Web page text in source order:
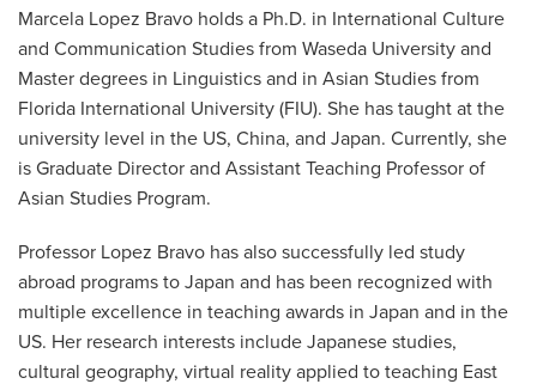
Marcela Lopez Bravo holds a Ph.D. in International Culture
and Communication Studies from Waseda University and
Master degrees in Linguistics and in Asian Studies from
Florida International University (FIU). She has taught at the
university level in the US, China, and Japan. Currently, she
is Graduate Director and Assistant Teaching Professor of
Asian Studies Program.
Professor Lopez Bravo has also successfully led study
abroad programs to Japan and has been recognized with
multiple excellence in teaching awards in Japan and in the
US. Her research interests include Japanese studies,
cultural geography, virtual reality applied to teaching East